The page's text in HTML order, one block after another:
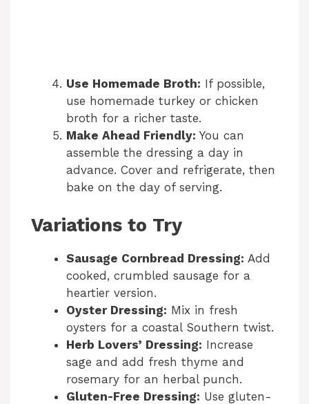
Use Homemade Broth: If possible,
use homemade turkey or chicken
broth for a richer taste.
Make Ahead Friendly: You can
assemble the dressing a day in
advance. Cover and refrigerate, then
bake on the day of serving.
Variations to Try
Sausage Cornbread Dressing: Add
cooked, crumbled sausage for a
heartier version.
Oyster Dressing: Mix in fresh
oysters for a coastal Southern twist.
Herb Lovers’ Dressing: Increase
sage and add fresh thyme and
rosemary for an herbal punch.
Gluten-Free Dressing: Use gluten-